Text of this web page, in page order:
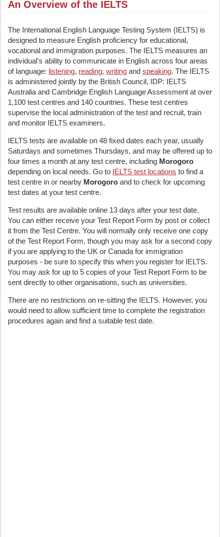
An Overview of the IELTS
The International English Language Testing System (IELTS) is
designed to measure English proficiency for educational,
vocational and immigration purposes. The IELTS measures an
individual's ability to communicate in English across four areas
of language: listening, reading, writing and speaking. The IELTS
is administered jointly by the British Council, IDP: IELTS
Australia and Cambridge English Language Assessment at over
1,100 test centres and 140 countries. These test centres
supervise the local administration of the test and recruit, train
and monitor IELTS examiners.
IELTS tests are available on 48 fixed dates each year, usually
Saturdays and sometimes Thursdays, and may be offered up to
four times a month at any test centre, including Morogoro
depending on local needs. Go to IELTS test locations to find a
test centre in or nearby Morogoro and to check for upcoming
test dates at your test centre.
Test results are available online 13 days after your test date.
You can either receive your Test Report Form by post or collect
it from the Test Centre. You will normally only receive one copy
of the Test Report Form, though you may ask for a second copy
if you are applying to the UK or Canada for immigration
purposes - be sure to specify this when you register for IELTS.
You may ask for up to 5 copies of your Test Report Form to be
sent directly to other organisations, such as universities.
There are no restrictions on re-sitting the IELTS. However, you
would need to allow sufficient time to complete the registration
procedures again and find a suitable test date.